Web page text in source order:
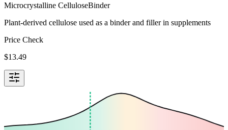
Microcrystalline CelluloseBinder
Plant-derived cellulose used as a binder and filler in supplements
Price Check
$13.49